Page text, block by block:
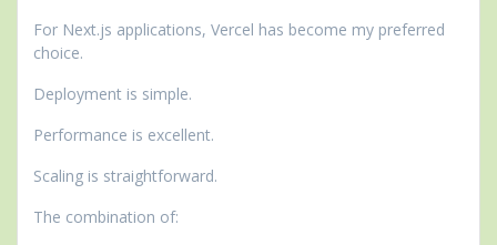
For Next.js applications, Vercel has become my preferred
choice.
Deployment is simple.
Performance is excellent.
Scaling is straightforward.
The combination of: